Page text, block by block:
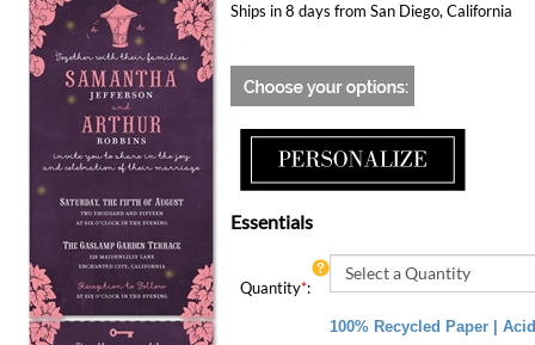
Ships in 8 days from San Diego, California
Essentials
Quantity*:
100% Recycled Paper |